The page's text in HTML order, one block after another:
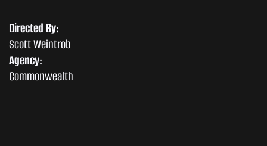
Directed By:
Scott Weintrob
Agency:
Commonwealth